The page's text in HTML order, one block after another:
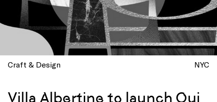
Craft & Design NYC
Villa Albertine to launch Oui